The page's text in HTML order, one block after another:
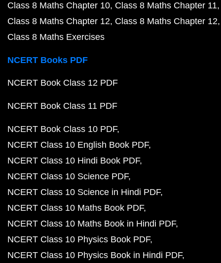
Class 8 Maths Chapter 10 Class 8 Maths Chapter 11
Class 8 Maths Chapter 12 Class 8 Maths Chapter 12
Class 8 Maths Exercises
NCERT Books PDF
NCERT Book Class 12 PDF
NCERT Book Class 11 PDF
NCERT Book Class 10 PDF
NCERT Class 10 English Book PDF
NCERT Class 10 Hindi Book PDF
NCERT Class 10 Science PDF
NCERT Class 10 Science in Hindi PDF
NCERT Class 10 Maths Book PDF
NCERT Class 10 Maths Book in Hindi PDF
NCERT Class 10 Physics Book PDF
NCERT Class 10 Physics Book in Hindi PDF